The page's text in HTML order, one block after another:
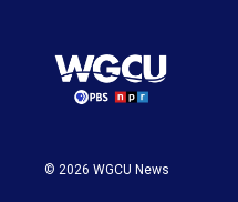
© 2026 WGCU News